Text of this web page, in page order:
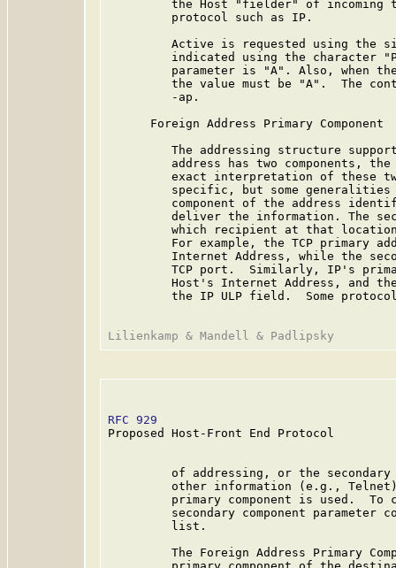
the Host "fielder" of incoming
         protocol such as IP.
Active is requested using the
indicated using the character
parameter is "A". Also, when
the value must be "A".  The
         -ap.
      Foreign Address Primary Component
The addressing structure
address has two components,
exact interpretation of these
specific, but some
component of the address
deliver the information. The
which recipient at that
For example, the TCP primary
Internet Address, while the
TCP port.  Similarly, IP's
Host's Internet Address, and
the IP ULP field.  Some
RFC 929
Proposed Host-Front End Protocol
of addressing, or the
other information (e.g.,
primary component is used.  To
secondary component parameter
         list.
The Foreign Address Primary